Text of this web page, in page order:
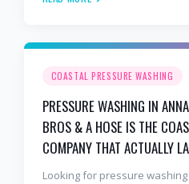
holds up to barrier-island
COASTAL PRESSURE WASHING
PRESSURE WASHING IN
BROS & A HOSE IS THE
COMPANY THAT ACTUALLY
Looking for pressure washing